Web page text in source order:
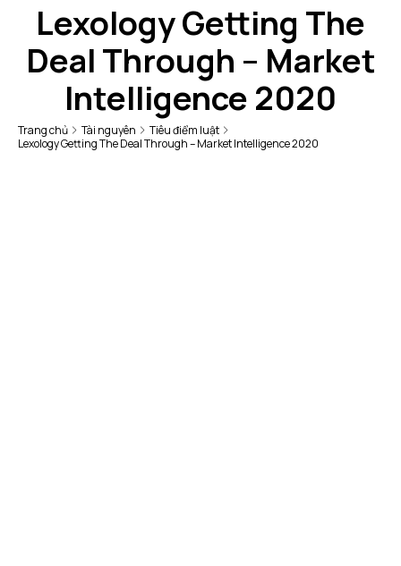
Lexology Getting The
Deal Through – Market
Intelligence 2020
Trang chủ Tài nguyên
Tiêu điểm luật
Lexology Getting The Deal Through – Market Intelligence 2020